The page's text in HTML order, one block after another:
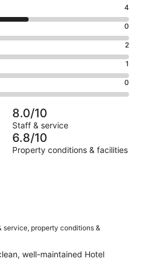
4
0
2
1
0
8.0/10
Staff & service
6.8/10
Property conditions & facilities
service, property conditions &
well-maintained Hotel